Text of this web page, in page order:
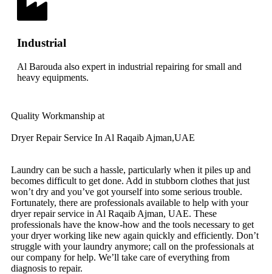
Industrial
Al Barouda also expert in industrial repairing for small and
heavy equipments.
Quality Workmanship at
Dryer Repair Service In Al Raqaib Ajman,UAE
Laundry can be such a hassle, particularly when it piles up and
becomes difficult to get done. Add in stubborn clothes that just
won’t dry and you’ve got yourself into some serious trouble.
Fortunately, there are professionals available to help with your
dryer repair service in Al Raqaib Ajman, UAE. These
professionals have the know-how and the tools necessary to get
your dryer working like new again quickly and efficiently. Don’t
struggle with your laundry anymore; call on the professionals at
our company for help. We’ll take care of everything from
diagnosis to repair.